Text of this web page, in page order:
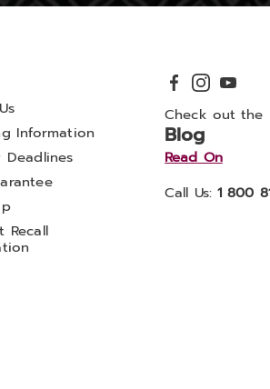
Information
Deadlines
Recall
Check out the
Blog
Read On
Call Us: 1 800